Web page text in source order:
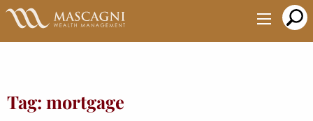
Skip
Main
Tag: mortgage